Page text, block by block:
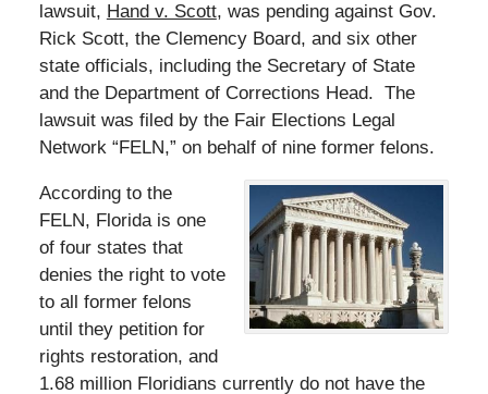
lawsuit, Hand v. Scott, was pending against Gov.
Rick Scott, the Clemency Board, and six other
state officials, including the Secretary of State
and the Department of Corrections Head. The
lawsuit was filed by the Fair Elections Legal
Network “FELN,” on behalf of nine former felons.
According to the
FELN, Florida is one
of four states that
denies the right to vote
to all former felons
until they petition for
rights restoration, and
1.68 million Floridians currently do not have the